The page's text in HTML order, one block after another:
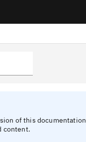
of this
content.